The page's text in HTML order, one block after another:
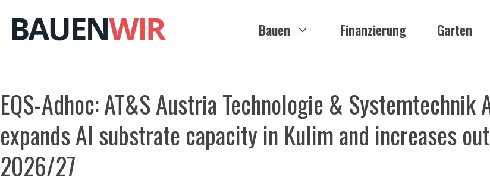
Inhalt
springen
Bauen Finanzierung Garten
EQS-Adhoc: AT&S Austria Technologie & Systemtechnik
expands AI substrate capacity in Kulim and increases
2026/27